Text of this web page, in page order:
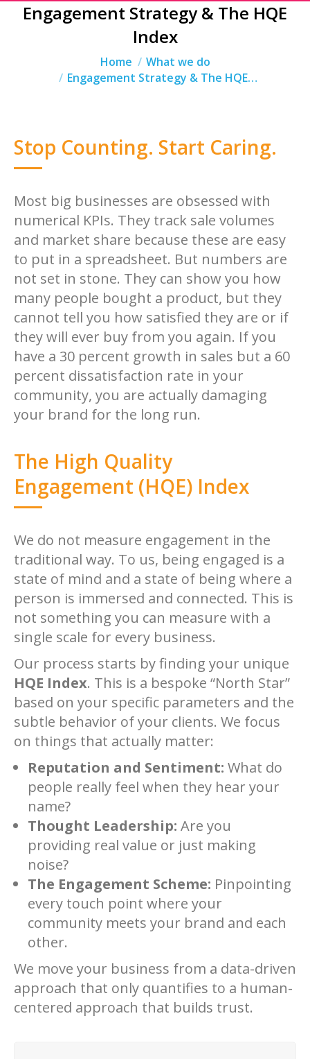
Engagement Strategy & The HQE
Index
Home
What we do
Engagement Strategy & The HQE…
Stop Counting. Start Caring.
Most big businesses are obsessed with
numerical KPIs. They track sale volumes
and market share because these are easy
to put in a spreadsheet. But numbers are
not set in stone. They can show you how
many people bought a product, but they
cannot tell you how satisfied they are or if
they will ever buy from you again. If you
have a 30 percent growth in sales but a 60
percent dissatisfaction rate in your
community, you are actually damaging
your brand for the long run.
The High Quality
Engagement (HQE) Index
We do not measure engagement in the
traditional way. To us, being engaged is a
state of mind and a state of being where a
person is immersed and connected. This is
not something you can measure with a
single scale for every business.
Our process starts by finding your unique
HQE Index. This is a bespoke “North Star”
based on your specific parameters and the
subtle behavior of your clients. We focus
on things that actually matter:
Reputation and Sentiment: What do
people really feel when they hear your
name?
Thought Leadership: Are you
providing real value or just making
noise?
The Engagement Scheme: Pinpointing
every touch point where your
community meets your brand and each
other.
We move your business from a data-driven
approach that only quantifies to a human-
centered approach that builds trust.